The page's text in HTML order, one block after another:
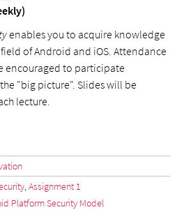
enables you to acquire knowledge
of Android and iOS. Attendance
encouraged to participate
"big picture". Slides will be
lecture.
,Assignment 1
Platform Security Model